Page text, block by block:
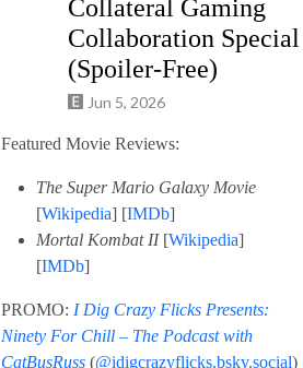
Collateral Gaming
Collaboration Special
(Spoiler-Free)
Jun 5, 2026
Featured Movie Reviews:
The Super Mario Galaxy Movie
[Wikipedia] [IMDb]
Mortal Kombat II[Wikipedia]
[IMDb]
PROMO: I Dig Crazy Flicks Presents:
Ninety For Chill – The Podcast with
CatBusRuss (@idigcrazyflicks.bsky.social)